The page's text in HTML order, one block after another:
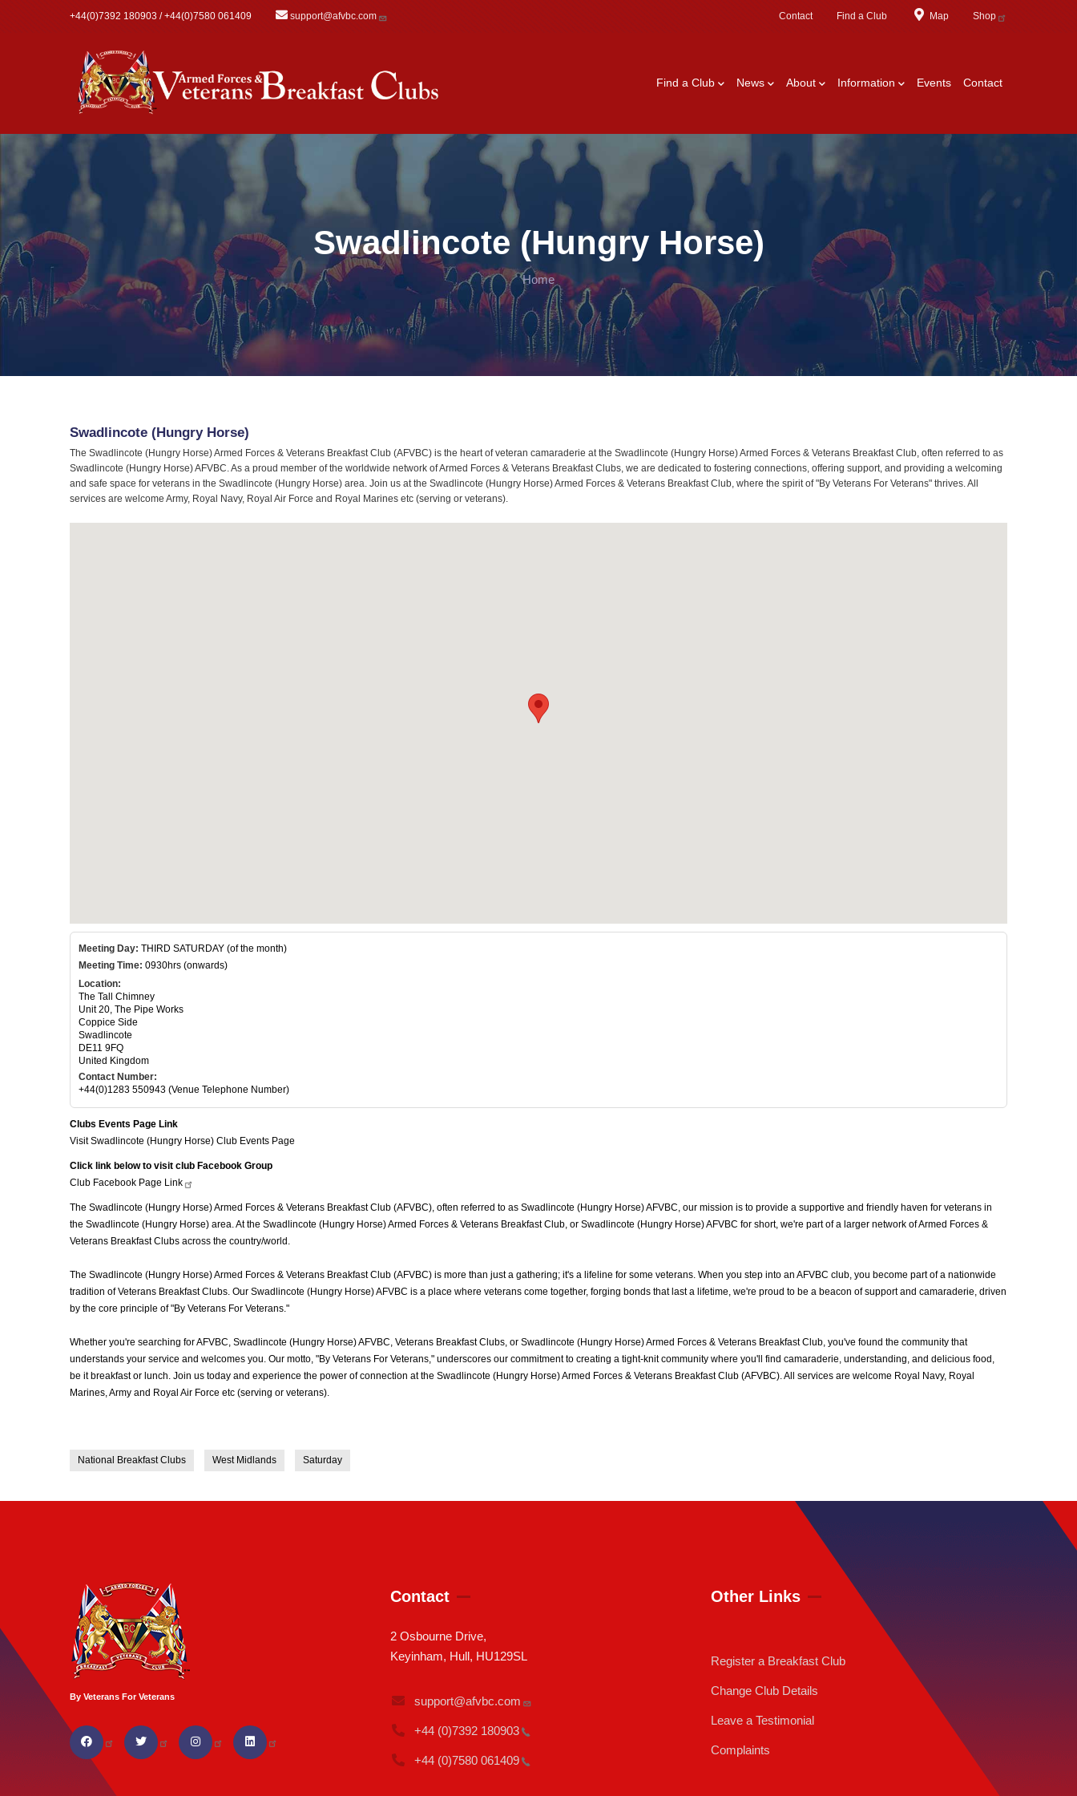
+44(0)7392 180903 / +44(0)7580 061409 support@afvbc.com Contact Find a Club Map Shop
Find a Club News About Information Events Contact
Swadlincote (Hungry Horse)
Home
Swadlincote (Hungry Horse)
The Swadlincote (Hungry Horse) Armed Forces & Veterans Breakfast Club (AFVBC) is the heart of veteran camaraderie at the Swadlincote (Hungry Horse) Armed Forces & Veterans Breakfast Club, often referred to as
Swadlincote (Hungry Horse) AFVBC. As a proud member of the worldwide network of Armed Forces & Veterans Breakfast Clubs, we are dedicated to fostering connections, offering support, and providing a welcoming
and safe space for veterans in the Swadlincote (Hungry Horse) area. Join us at the Swadlincote (Hungry Horse) Armed Forces & Veterans Breakfast Club, where the spirit of "By Veterans For Veterans" thrives. All
services are welcome Army, Royal Navy, Royal Air Force and Royal Marines etc (serving or veterans).
Meeting Day: THIRD SATURDAY (of the month)
Meeting Time: 0930hrs (onwards)
Location:
The Tall Chimney
Unit 20, The Pipe Works
Coppice Side
Swadlincote
DE11 9FQ
United Kingdom
Contact Number:
+44(0)1283 550943 (Venue Telephone Number)
Clubs Events Page Link
Visit Swadlincote (Hungry Horse) Club Events Page
Click link below to visit club Facebook Group
Club Facebook Page Link
The Swadlincote (Hungry Horse) Armed Forces & Veterans Breakfast Club (AFVBC), often referred to as Swadlincote (Hungry Horse) AFVBC, our mission is to provide a supportive and friendly haven for veterans in
the Swadlincote (Hungry Horse) area. At the Swadlincote (Hungry Horse) Armed Forces & Veterans Breakfast Club, or Swadlincote (Hungry Horse) AFVBC for short, we're part of a larger network of Armed Forces &
Veterans Breakfast Clubs across the country/world.
The Swadlincote (Hungry Horse) Armed Forces & Veterans Breakfast Club (AFVBC) is more than just a gathering; it's a lifeline for some veterans. When you step into an AFVBC club, you become part of a nationwide
tradition of Veterans Breakfast Clubs. Our Swadlincote (Hungry Horse) AFVBC is a place where veterans come together, forging bonds that last a lifetime, we're proud to be a beacon of support and camaraderie, driven
by the core principle of "By Veterans For Veterans."
Whether you're searching for AFVBC, Swadlincote (Hungry Horse) AFVBC, Veterans Breakfast Clubs, or Swadlincote (Hungry Horse) Armed Forces & Veterans Breakfast Club, you've found the community that
understands your service and welcomes you. Our motto, "By Veterans For Veterans," underscores our commitment to creating a tight-knit community where you'll find camaraderie, understanding, and delicious food,
be it breakfast or lunch. Join us today and experience the power of connection at the Swadlincote (Hungry Horse) Armed Forces & Veterans Breakfast Club (AFVBC). All services are welcome Royal Navy, Royal
Marines, Army and Royal Air Force etc (serving or veterans).
National Breakfast Clubs West Midlands Saturday
By Veterans For Veterans
Contact
2 Osbourne Drive,
Keyinham, Hull, HU129SL
support@afvbc.com
+44 (0)7392 180903
+44 (0)7580 061409
Other Links
Register a Breakfast Club
Change Club Details
Leave a Testimonial
Complaints